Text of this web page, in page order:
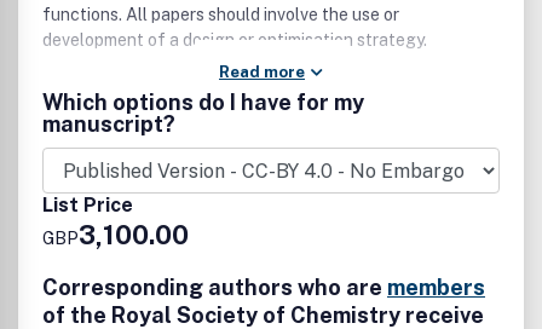
functions. All papers should involve the use or
development of a design or optimisation strategy.
Read more
Which options do I have for my
manuscript?
List Price
GBP3,100.00
Corresponding authors who are members
of the Royal Society of Chemistry receive